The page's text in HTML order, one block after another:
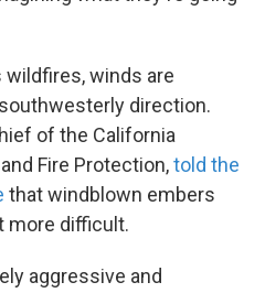
winds are
direction.
of the California
Fire Protection,told the
that windblown embers
more difficult.
aggressive and